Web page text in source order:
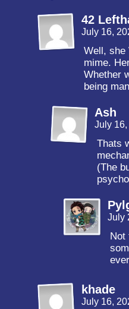
42
July 16,
Well, she
mime.
Whether
being
Ash
July
Thats
(The
July
Not
khade
July 16,